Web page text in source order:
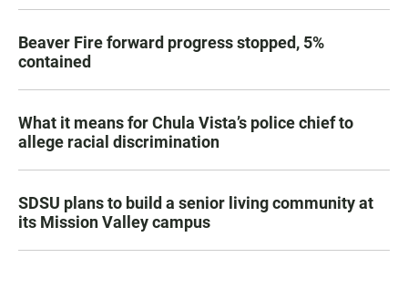
Beaver Fire forward progress stopped, 5%
contained
What it means for Chula Vista’s police chief to
allege racial discrimination
SDSU plans to build a senior living community at
its Mission Valley campus